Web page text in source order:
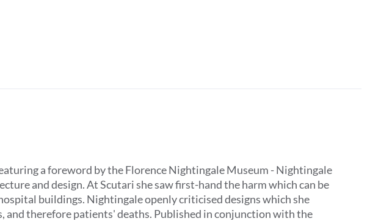
a foreword by the Florence Nightingale Museum - Nightingale
and design. At Scutari she saw first-hand the harm which can be
buildings. Nightingale openly criticised designs which she
therefore patients' deaths. Published in conjunction with the